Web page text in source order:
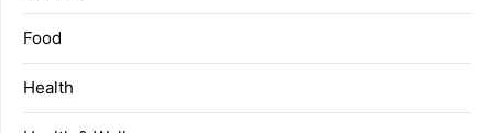
Food
Health